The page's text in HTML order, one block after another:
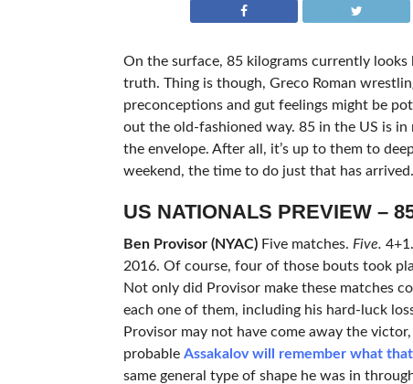
On the surface, 85 kilograms currently
truth. Thing is though, Greco Roman
preconceptions and gut feelings might be
out the old-fashioned way. 85 in the US is
the envelope. After all, it’s up to them to
weekend, the time to do just that has arrived.
US NATIONALS PREVIEW –
Ben Provisor (NYAC) Five matches. Five.
2016. Of course, four of those bouts took
Not only did Provisor make these matches
each one of them, including his hard-luck
Provisor may not have come away the
probable Assakalov will remember what
same general type of shape he was in